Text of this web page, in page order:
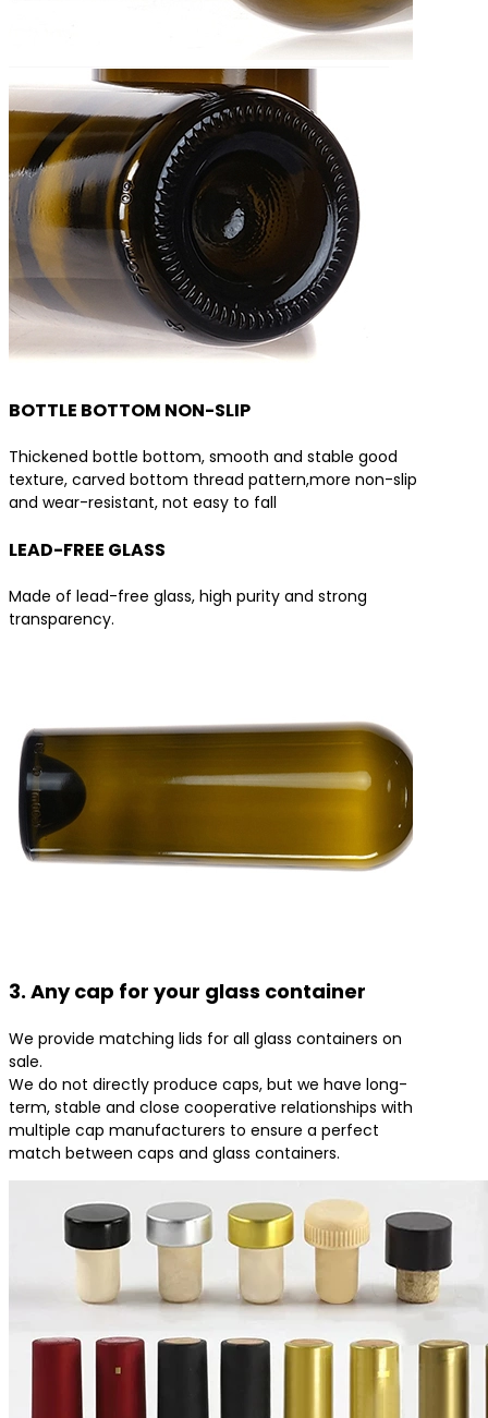
BOTTLE BOTTOM NON-SLIP
Thickened bottle bottom, smooth and stable good
texture, carved bottom thread pattern,more non-slip
and wear-resistant, not easy to fall
LEAD-FREE GLASS
Made of lead-free glass, high purity and strong
transparency.
3. Any cap for your glass container
We provide matching lids for all glass containers on
sale.
We do not directly produce caps, but we have long-
term, stable and close cooperative relationships with
multiple cap manufacturers to ensure a perfect
match between caps and glass containers.